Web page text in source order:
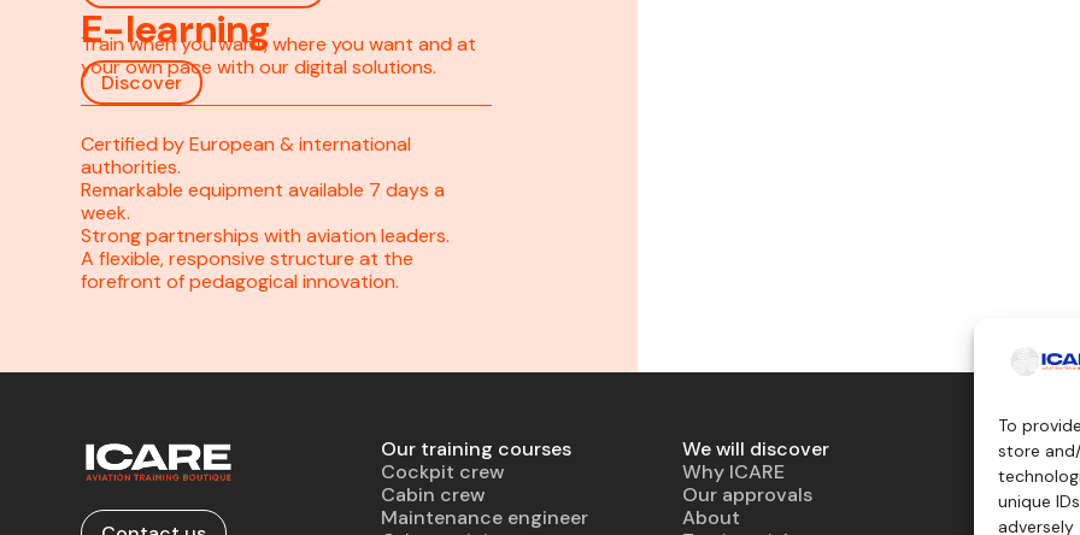
To
store
unique
E-learning
Train when you want, where you want and at
your own pace with our digital solutions.
Discover
Certified by European & international
authorities.
Remarkable equipment available 7 days a
week.
Strong partnerships with aviation leaders.
A flexible, responsive structure at the
forefront of pedagogical innovation.
Our training courses
Cockpit crew
Cabin crew
Maintenance engineer
We will discover
Why ICARE
Our approvals
About
Teaching
Simulators
Virtual
Mockup